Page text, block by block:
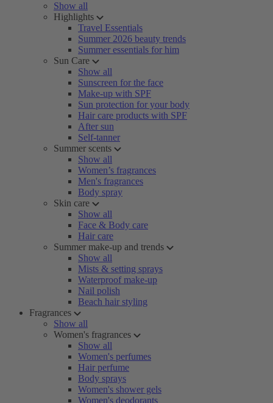
Show all
Highlights
Travel Essentials
Summer 2026 beauty trends
Summer essentials for him
Sun Care
Show all
Sunscreen for the face
Make-up with SPF
Sun protection for your body
Hair care products with SPF
After sun
Self-tanner
Summer scents
Show all
Women’s fragrances
Men's fragrances
Body spray
Skin care
Show all
Face & Body care
Hair care
Summer make-up and trends
Show all
Mists & setting sprays
Waterproof make-up
Nail polish
Beach hair styling
Fragrances
Show all
Women's fragrances
Show all
Women's perfumes
Hair perfume
Body sprays
Women's shower gels
Women's deodorants